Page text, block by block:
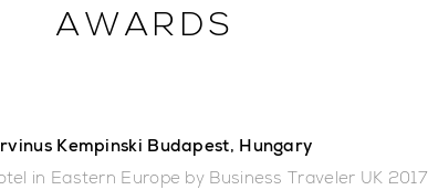
AWARDS
Kempinski Budapest, Hungary
in Eastern Europe by Business Traveler UK 2017